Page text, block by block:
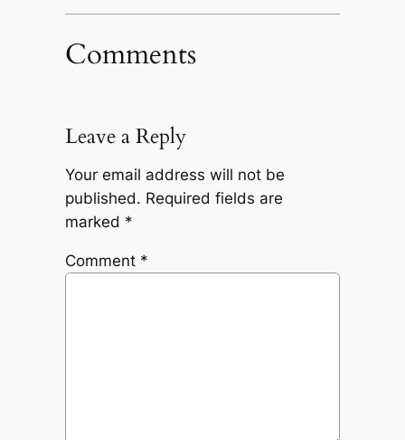
Comments
Leave a Reply
Your email address will not be
published. Required fields are
marked *
Comment *